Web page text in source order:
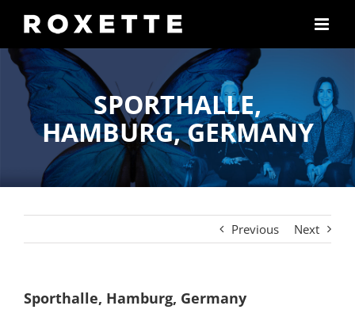
content
SPORTHALLE,
HAMBURG, GERMANY
Previous Next
Sporthalle, Hamburg, Germany